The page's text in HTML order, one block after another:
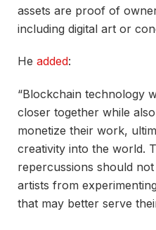
assets are proof of
including digital art or
He added:
“Blockchain technology
closer together while
monetize their work,
creativity into the world.
repercussions should
artists from
that may better serve